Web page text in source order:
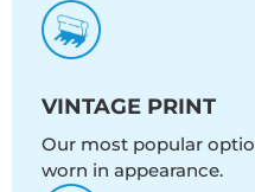
VINTAGE PRINT
Our most popular
worn in appearance.